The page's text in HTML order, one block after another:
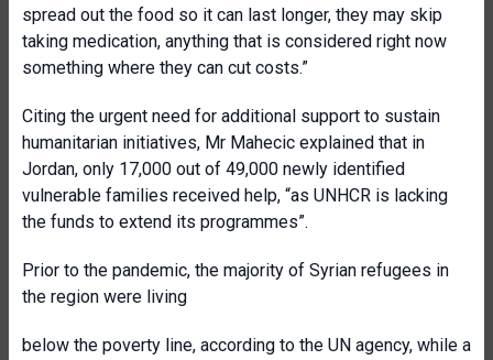
spread out the food so it can last longer, they may skip
taking medication, anything that is considered right now
something where they can cut costs.”
Citing the urgent need for additional support to sustain
humanitarian initiatives, Mr Mahecic explained that in
Jordan, only 17,000 out of 49,000 newly identified
vulnerable families received help, “as UNHCR is lacking
the funds to extend its programmes”.
Prior to the pandemic, the majority of Syrian refugees in
the region were living
below the poverty line, according to the UN agency, while a